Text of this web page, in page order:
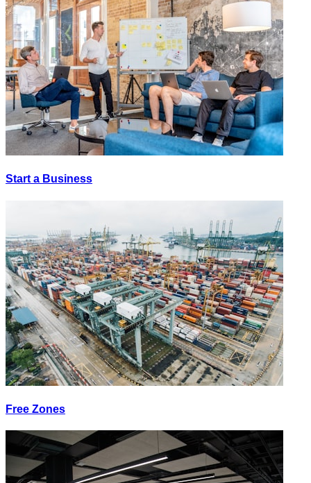
Start a Business
Free Zones